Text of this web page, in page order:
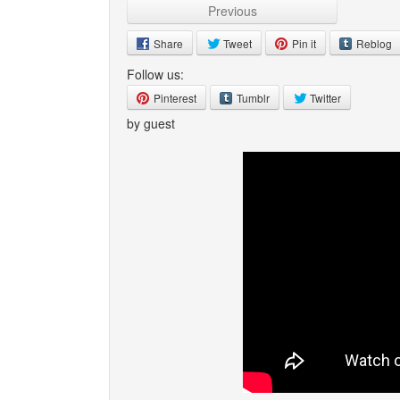
Previous
Share Tweet Pin it Reblog
Follow us:
Pinterest Tumblr Twitter
by guest